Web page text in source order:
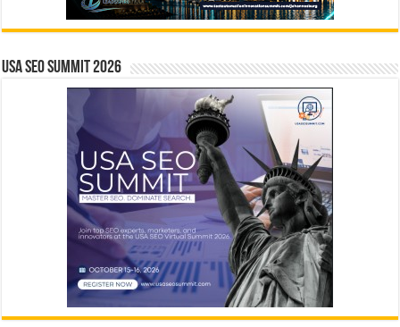
USA SEO SUMMIT 2026